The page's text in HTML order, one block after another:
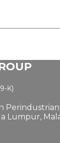
K)
Perindustrian
Lumpur,